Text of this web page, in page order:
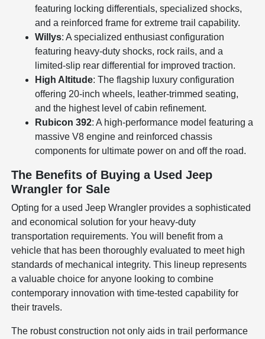
featuring locking differentials, specialized shocks,
and a reinforced frame for extreme trail capability.
Willys: A specialized enthusiast configuration
featuring heavy-duty shocks, rock rails, and a
limited-slip rear differential for improved traction.
High Altitude: The flagship luxury configuration
offering 20-inch wheels, leather-trimmed seating,
and the highest level of cabin refinement.
Rubicon 392: A high-performance model featuring a
massive V8 engine and reinforced chassis
components for ultimate power on and off the road.
The Benefits of Buying a Used Jeep
Wrangler for Sale
Opting for a used Jeep Wrangler provides a sophisticated
and economical solution for your heavy-duty
transportation requirements. You will benefit from a
vehicle that has been thoroughly evaluated to meet high
standards of mechanical integrity. This lineup represents
a valuable choice for anyone looking to combine
contemporary innovation with time-tested capability for
their travels.
The robust construction not only aids in trail performance